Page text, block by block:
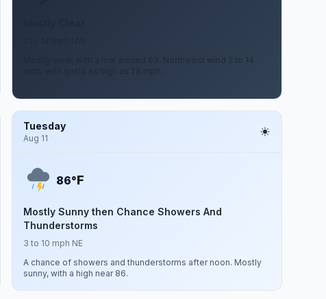
Mostly clear, with a low around 63. Northwest wind 2 to 14
Tuesday
Aug 11
86°F
Mostly Sunny then Chance Showers And
Thunderstorms
3 to 10 mph NE
A chance of showers and thunderstorms after noon. Mostly
sunny, with a high near 86.